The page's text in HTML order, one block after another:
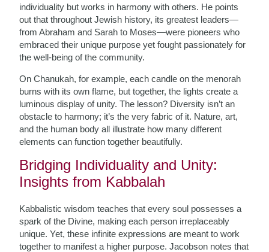
individuality but works in harmony with others. He points
out that throughout Jewish history, its greatest leaders—
from Abraham and Sarah to Moses—were pioneers who
embraced their unique purpose yet fought passionately for
the well-being of the community.
On Chanukah, for example, each candle on the menorah
burns with its own flame, but together, the lights create a
luminous display of unity. The lesson? Diversity isn’t an
obstacle to harmony; it’s the very fabric of it. Nature, art,
and the human body all illustrate how many different
elements can function together beautifully.
Bridging Individuality and Unity:
Insights from Kabbalah
Kabbalistic wisdom teaches that every soul possesses a
spark of the Divine, making each person irreplaceably
unique. Yet, these infinite expressions are meant to work
together to manifest a higher purpose. Jacobson notes that